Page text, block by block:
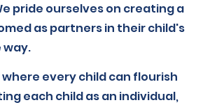
pride ourselves on creating a
as partners in their child's
way.
every child can flourish
each child as an individual,